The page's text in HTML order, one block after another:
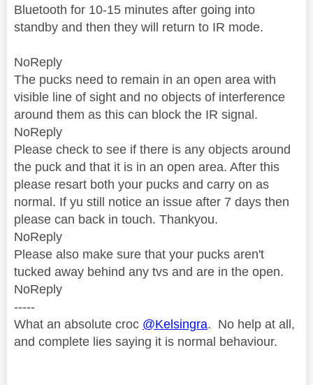
Bluetooth for 10-15 minutes after going into
standby and then they will return to IR mode.
NoReply
The pucks need to remain in an open area with
visible line of sight and no objects of interference
around them as this can block the IR signal.
NoReply
Please check to see if there is any objects around
the puck and that it is in an open area. After this
please resart both your pucks and carry on as
normal. If yu still notice an issue after 7 days then
please can back in touch. Thankyou.
NoReply
Please also make sure that your pucks aren't
tucked away behind any tvs and are in the open.
NoReply
-----
What an absolute croc @Kelsingra. No help at all,
and complete lies saying it is normal behaviour.